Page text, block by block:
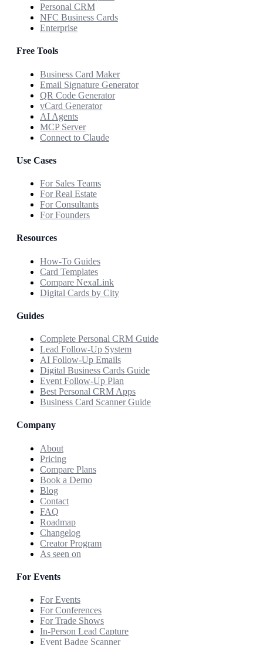
Personal CRM
NFC Business Cards
Enterprise
Free Tools
Business Card Maker
Email Signature Generator
QR Code Generator
vCard Generator
AI Agents
MCP Server
Connect to Claude
Use Cases
For Sales Teams
For Real Estate
For Consultants
For Founders
Resources
How-To Guides
Card Templates
Compare NexaLink
Digital Cards by City
Guides
Complete Personal CRM Guide
Lead Follow-Up System
AI Follow-Up Emails
Digital Business Cards Guide
Event Follow-Up Plan
Best Personal CRM Apps
Business Card Scanner Guide
Company
About
Pricing
Compare Plans
Book a Demo
Blog
Contact
FAQ
Roadmap
Changelog
Creator Program
As seen on
For Events
For Events
For Conferences
For Trade Shows
In-Person Lead Capture
Event Badge Scanner